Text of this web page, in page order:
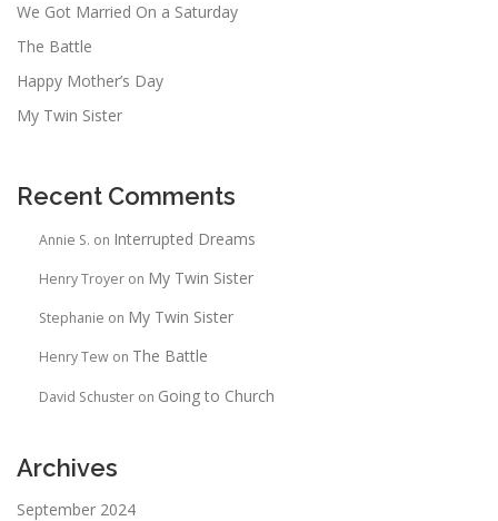
We Got Married On a Saturday
The Battle
Happy Mother’s Day
My Twin Sister
Recent Comments
Annie S. on Interrupted Dreams
Henry Troyer on My Twin Sister
Stephanie on My Twin Sister
Henry Tew on The Battle
David Schuster on Going to Church
Archives
September 2024